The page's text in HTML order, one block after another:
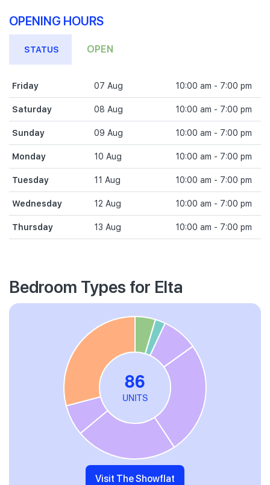
OPENING HOURS
STATUS OPEN
Friday 07 Aug 10:00 am - 7:00 pm
Saturday 08 Aug 10:00 am - 7:00 pm
Sunday 09 Aug 10:00 am - 7:00 pm
Monday 10 Aug 10:00 am - 7:00 pm
Tuesday 11 Aug 10:00 am - 7:00 pm
Wednesday 12 Aug 10:00 am - 7:00 pm
Thursday 13 Aug 10:00 am - 7:00 pm
Bedroom Types for Elta
Visit The Showflat